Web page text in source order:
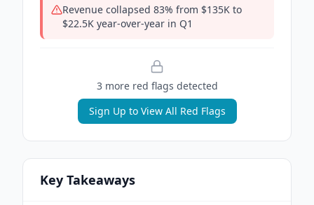
Revenue collapsed 83% from $135K to
$22.5K year-over-year in Q1
3more red flags detected
Sign Up to View All Red Flags
Key Takeaways